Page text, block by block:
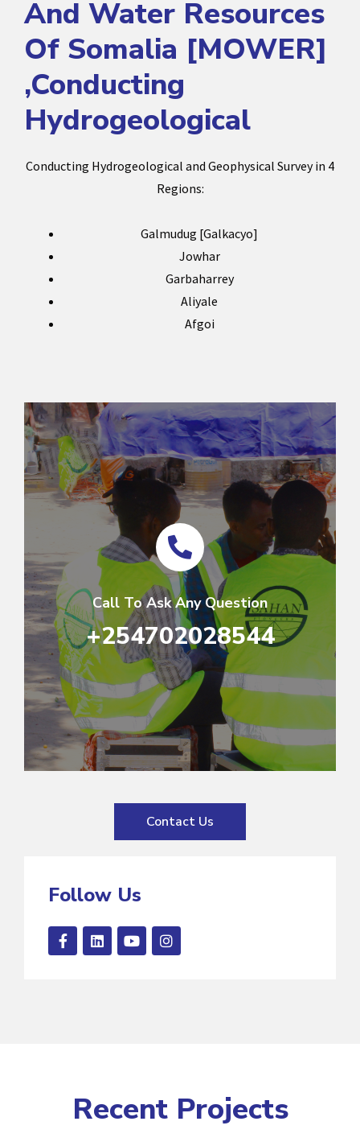
And Water Resources
Of Somalia [MOWER]
,Conducting
Hydrogeological
Conducting Hydrogeological and Geophysical Survey in 4
Regions:
Galmudug [Galkacyo]
Jowhar
Garbaharrey
Aliyale
Afgoi
Call To Ask Any Question
+254702028544
Contact Us
Follow Us
Recent Projects